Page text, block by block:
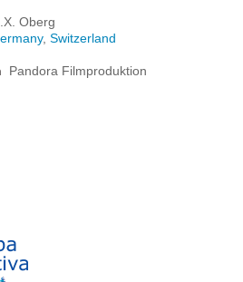
Oberg
,Switzerland
Pandora Filmproduktion